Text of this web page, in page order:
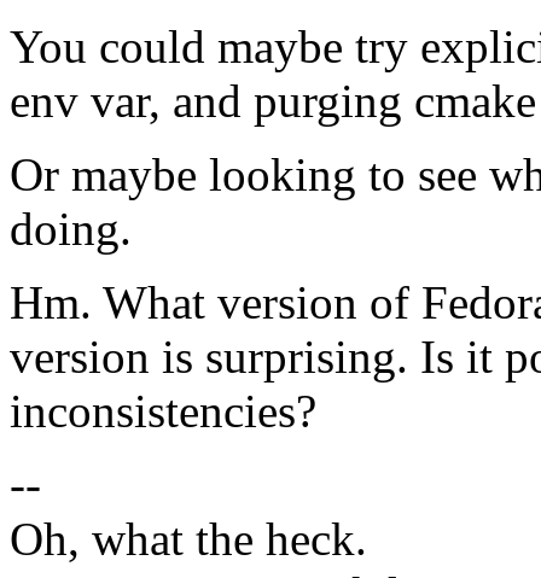
You could maybe try
env var, and purging
Or maybe looking to see
doing.
Hm. What version of
version is surprising. Is it
inconsistencies?
--
Oh, what the heck.